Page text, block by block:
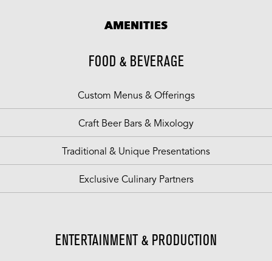
AMENITIES
FOOD & BEVERAGE
Custom Menus & Offerings
Craft Beer Bars & Mixology
Traditional & Unique Presentations
Exclusive Culinary Partners
ENTERTAINMENT & PRODUCTION